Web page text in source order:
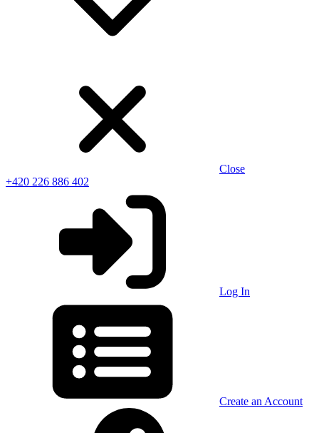
Close
+420 226 886 402
Log In
Create an Account